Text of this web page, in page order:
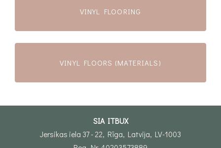
VINYL FLOORING
VINYL FLOORS (MATERIALS)
SIA ITBUX
Jersikas iela 37 - 22, Rīga, Latvija, LV-1003